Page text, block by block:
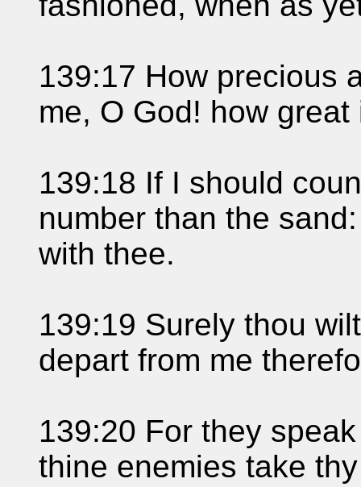
139:17 How precious
me, O God! how
139:18 If I should
number than the
with thee.
139:19 Surely thou
depart from me
139:20 For they
thine enemies take